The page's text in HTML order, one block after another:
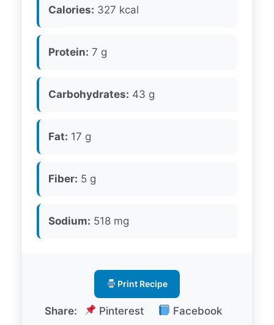
Calories: 327 kcal
Protein: 7 g
Carbohydrates: 43 g
Fat: 17 g
Fiber: 5 g
Sodium: 518 mg
Print Recipe
Share: Pinterest Facebook